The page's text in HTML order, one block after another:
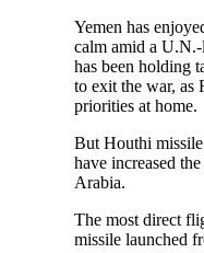
Yemen has
calm amid a U.N.-
has been holding
to exit the war, as
priorities at home.
But Houthi missile
have increased
Arabia.
The most direct
missile launched